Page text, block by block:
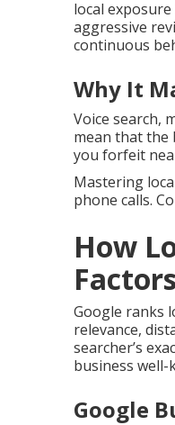
local
aggressive
continuous
Why It
Voice search,
mean that the
you forfeit
Mastering
phone calls.
How
Factors
Google ranks
relevance,
searcher’s
business well-
Google